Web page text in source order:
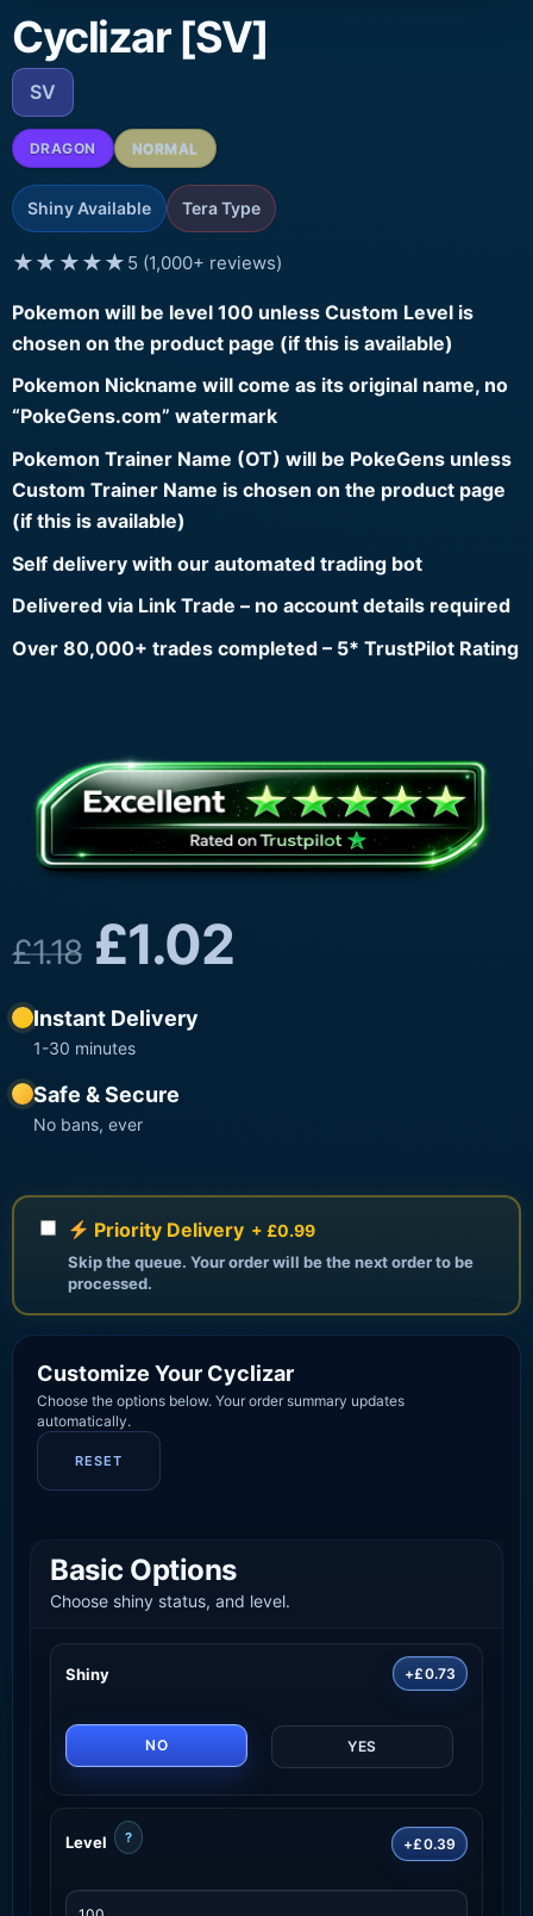
Cyclizar [SV]
SV
DRAGON NORMAL
Shiny Available Tera Type
★★★★★ 5 (1,000+ reviews)
Pokemon will be level 100 unless Custom Level is
chosen on the product page (if this is available)
Pokemon Nickname will come as its original name, no
“PokeGens.com” watermark
Pokemon Trainer Name (OT) will be PokeGens unless
Custom Trainer Name is chosen on the product page
(if this is available)
Self delivery with our automated trading bot
Delivered via Link Trade – no account details required
Over 80,000+ trades completed – 5* TrustPilot Rating
£1.18 £1.02
Instant Delivery
1-30 minutes
Safe & Secure
No bans, ever
Priority Delivery + £0.99
Skip the queue. Your order will be the next order to be
processed.
Customize Your Cyclizar
Choose the options below. Your order summary updates
automatically.
RESET
Basic Options
Choose shiny status, and level.
Shiny +£0.73
NO YES
Level ? +£0.39